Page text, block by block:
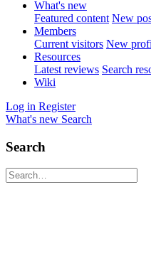
What's new
Featured content New
Members
Current visitors New
Resources
Latest reviews Search
Wiki
Log in Register
What's new Search
Search